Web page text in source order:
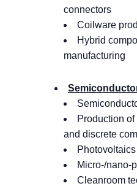
connectors
Coilware
Hybrid
manufacturing
Production
and discrete
Micro-/nano-
Cleanroom